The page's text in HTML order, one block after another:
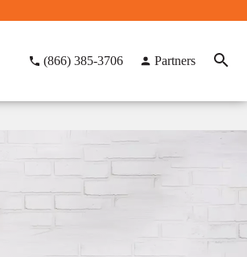
(866) 385-3706 Partners